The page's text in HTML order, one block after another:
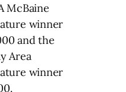
McBaine
winner
and the
Area
winner